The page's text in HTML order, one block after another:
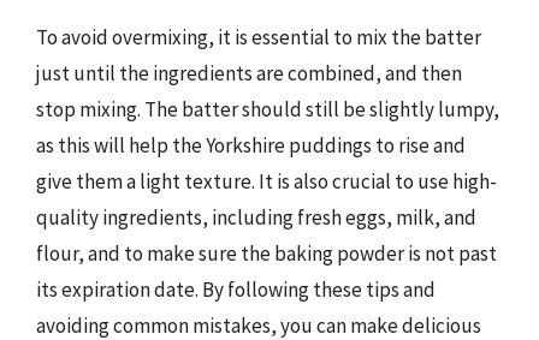
To avoid overmixing, it is essential to mix the batter
just until the ingredients are combined, and then
stop mixing. The batter should still be slightly lumpy,
as this will help the Yorkshire puddings to rise and
give them a light texture. It is also crucial to use high-
quality ingredients, including fresh eggs, milk, and
flour, and to make sure the baking powder is not past
its expiration date. By following these tips and
avoiding common mistakes, you can make delicious